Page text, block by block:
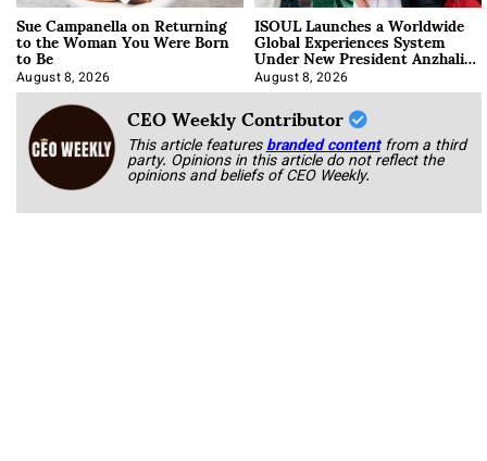
Sue Campanella on Returning
to the Woman You Were Born
to Be
August 8, 2026
ISOUL Launches a Worldwide
Global Experiences System
Under New President Anzhalika
Korab
August 8, 2026
CEO Weekly Contributor
This article featuresbranded content from a third
party. Opinions in this article do not reflect the
opinions and beliefs of CEO Weekly.